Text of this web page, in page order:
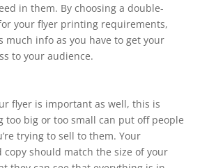
in them. By choosing a double-
your flyer printing requirements,
much info as you have to get your
to your audience.
flyer is important as well, this is
too big or too small can put off people
trying to sell to them. Your
copy should match the size of your